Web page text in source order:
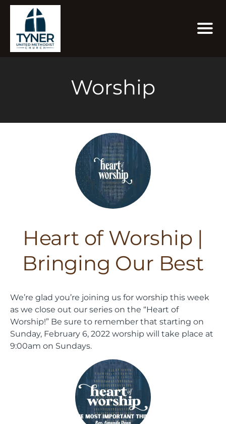
Worship
Heart of Worship |
Bringing Our Best
We’re glad you’re joining us for worship this week
as we close out our series on the “Heart of
Worship!” Be sure to remember that starting on
Sunday, February 6, 2022 worship will take place at
9:00am on Sundays.